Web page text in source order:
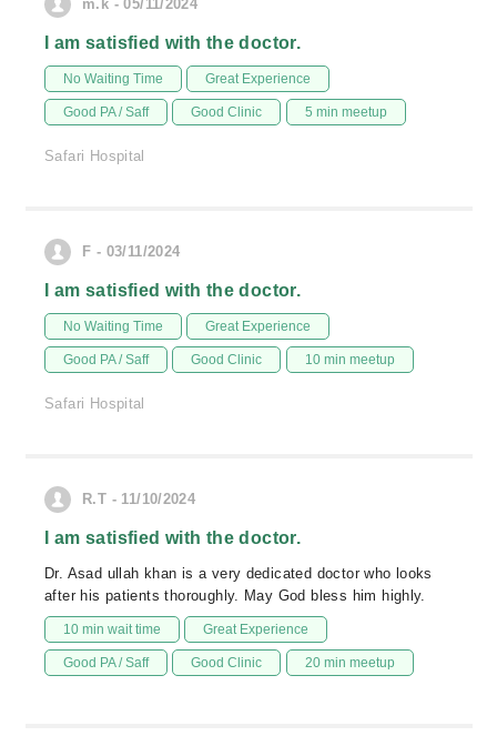
m.k - 05/11/2024
I am satisfied with the doctor.
No Waiting Time Great Experience
Good PA / Saff Good Clinic 5 min meetup
Safari Hospital
F - 03/11/2024
I am satisfied with the doctor.
No Waiting Time Great Experience
Good PA / Saff Good Clinic 10 min meetup
Safari Hospital
R.T - 11/10/2024
I am satisfied with the doctor.
Dr. Asad ullah khan is a very dedicated doctor who looks
after his patients thoroughly. May God bless him highly.
10 min wait time Great Experience
Good PA / Saff Good Clinic 20 min meetup